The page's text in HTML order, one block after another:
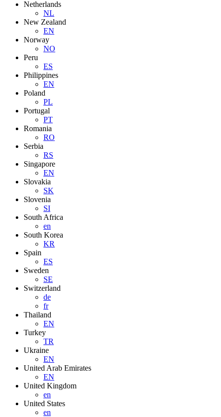
Netherlands
NL
New Zealand
EN
Norway
NO
Peru
ES
Philippines
EN
Poland
PL
Portugal
PT
Romania
RO
Serbia
RS
Singapore
EN
Slovakia
SK
Slovenia
SI
South Africa
en
South Korea
KR
Spain
ES
Sweden
SE
Switzerland
de
fr
Thailand
EN
Turkey
TR
Ukraine
EN
United Arab Emirates
EN
United Kingdom
en
United States
en